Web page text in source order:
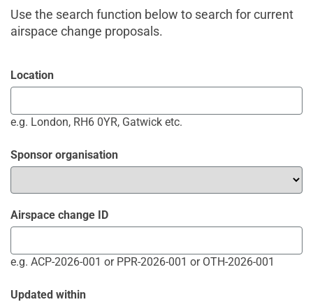
Use the search function below to search for current
airspace change proposals.
Location
e.g. London, RH6 0YR, Gatwick etc.
Sponsor organisation
Airspace change ID
e.g. ACP-2026-001 or PPR-2026-001 or OTH-2026-001
Updated within